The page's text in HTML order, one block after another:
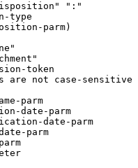
":"
type
parm)
token
are not case-sensitive
parm
date-parm
date-parm
parm